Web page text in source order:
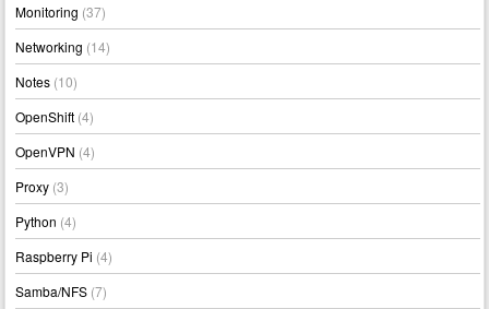
Monitoring (37)
Networking (14)
Notes (10)
OpenShift (4)
OpenVPN (4)
Proxy (3)
Python (4)
Raspberry Pi (4)
Samba/NFS (7)